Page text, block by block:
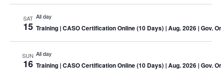
SAT
15
All day
Training | CASO Certification Online (10 Days) | Aug. 2026 | Gov.
SUN
16
All day
Training | CASO Certification Online (10 Days) | Aug. 2026 | Gov.